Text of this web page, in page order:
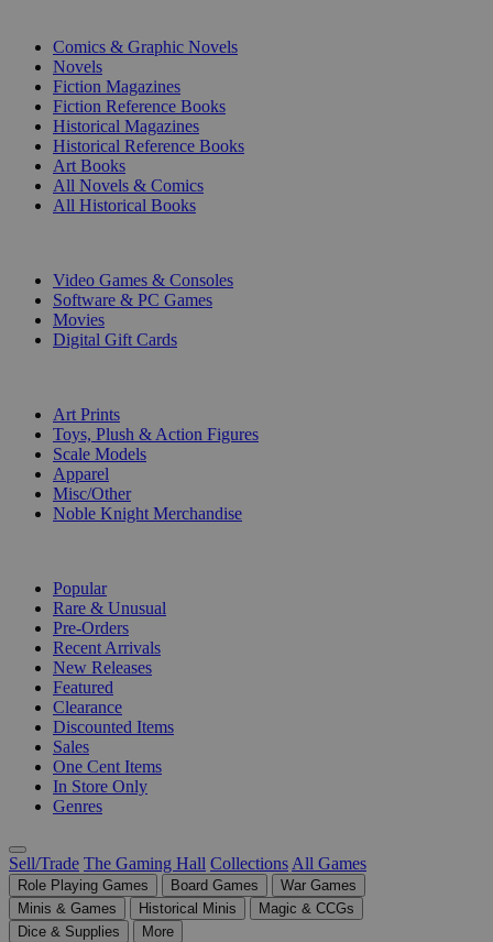
Comics & Graphic Novels
Novels
Fiction Magazines
Fiction Reference Books
Historical Magazines
Historical Reference Books
Art Books
All Novels & Comics
All Historical Books
Video Games & Consoles
Software & PC Games
Movies
Digital Gift Cards
Art Prints
Toys, Plush & Action Figures
Scale Models
Apparel
Misc/Other
Noble Knight Merchandise
Popular
Rare & Unusual
Pre-Orders
Recent Arrivals
New Releases
Featured
Clearance
Discounted Items
Sales
One Cent Items
In Store Only
Genres
Sell/Trade The Gaming Hall Collections All Games
Role Playing Games Board Games
War Games
Minis & Games
Historical Minis
Magic & CCGs
Dice & Supplies
More